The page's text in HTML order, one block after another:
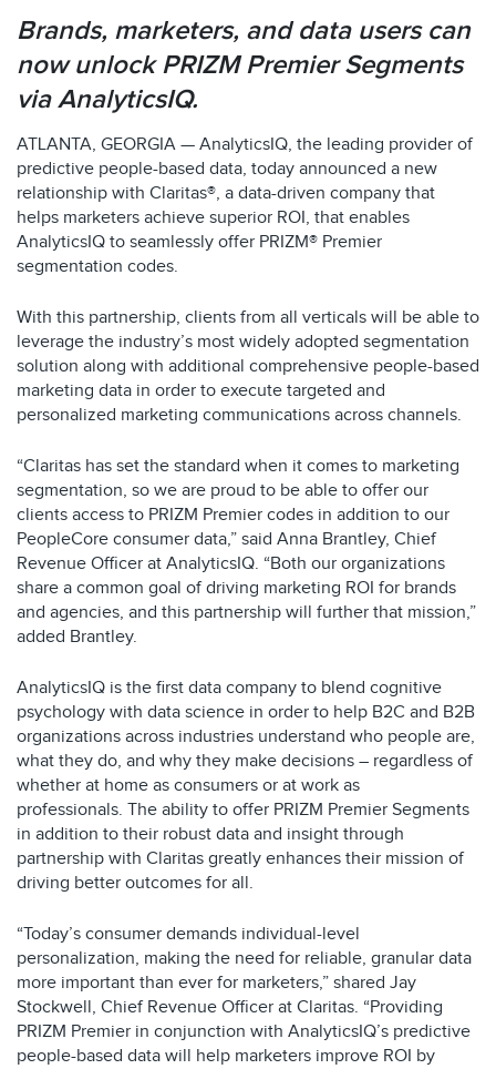
Brands, marketers, and data users can
now unlock PRIZM Premier Segments
via AnalyticsIQ.
ATLANTA, GEORGIA — AnalyticsIQ, the leading provider of
predictive people-based data, today announced a new
relationship with Claritas®, a data-driven company that
helps marketers achieve superior ROI, that enables
AnalyticsIQ to seamlessly offer PRIZM® Premier
segmentation codes.
With this partnership, clients from all verticals will be able to
leverage the industry’s most widely adopted segmentation
solution along with additional comprehensive people-based
marketing data in order to execute targeted and
personalized marketing communications across channels.
“Claritas has set the standard when it comes to marketing
segmentation, so we are proud to be able to offer our
clients access to PRIZM Premier codes in addition to our
PeopleCore consumer data,” said Anna Brantley, Chief
Revenue Officer at AnalyticsIQ. “Both our organizations
share a common goal of driving marketing ROI for brands
and agencies, and this partnership will further that mission,”
added Brantley.
AnalyticsIQ is the first data company to blend cognitive
psychology with data science in order to help B2C and B2B
organizations across industries understand who people are,
what they do, and why they make decisions – regardless of
whether at home as consumers or at work as
professionals. The ability to offer PRIZM Premier Segments
in addition to their robust data and insight through
partnership with Claritas greatly enhances their mission of
driving better outcomes for all.
“Today’s consumer demands individual-level
personalization, making the need for reliable, granular data
more important than ever for marketers,” shared Jay
Stockwell, Chief Revenue Officer at Claritas. “Providing
PRIZM Premier in conjunction with AnalyticsIQ’s predictive
people-based data will help marketers improve ROI by